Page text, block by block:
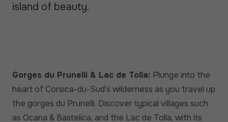
island of beauty.
Gorges du Prunelli & Lac de Tolla: Plunge into the
heart of Corsica-du-Sud's wilderness as you travel up
the gorges du Prunelli. Discover typical villages such
as Ocana & Bastelica, and the Lac de Tolla, with its